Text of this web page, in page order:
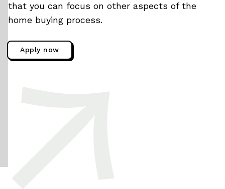
that you can focus on other aspects of the
home buying process.
Apply now